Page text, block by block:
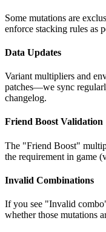
Some mutations are
enforce stacking rules as
Data Updates
Variant multipliers and
patches—we sync
changelog.
Friend Boost Validation
The "Friend Boost"
the requirement in game
Invalid Combinations
If you see "Invalid
whether those mutations